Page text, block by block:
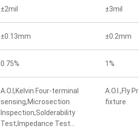
±2mil ±3mil
±0.13mm ±0.2mm
0.75% 1%
A.O.I,Kelvin Four-terminal
sensing,Microsection
Inspection,Solderability
Test,Impedance Test...
A.O.I.,Fly
fixture